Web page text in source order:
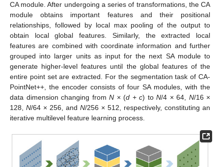
CA module. After undergoing a series of transformations, the CA
module obtains important features and their positional
relationships, followed by local max pooling of the output to
obtain local global features. Similarly, the extracted local
features are combined with coordinate information and further
grouped into larger units as input for the next SA module to
generate higher-level features until the global features of the
entire point set are extracted. For the segmentation task of CA-
PointNet++, the encoder consists of four SA modules, with the
data dimension changing from N × (d + c) to N/4 × 64, N/16 ×
128, N/64 × 256, and N/256 × 512, respectively, constituting an
iterative multilevel feature learning process.